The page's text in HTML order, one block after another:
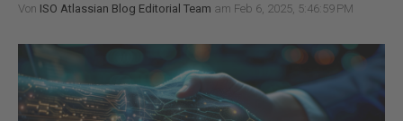
Von ISO Atlassian Blog Editorial Team am Feb 6, 2025, 5:46:59 PM